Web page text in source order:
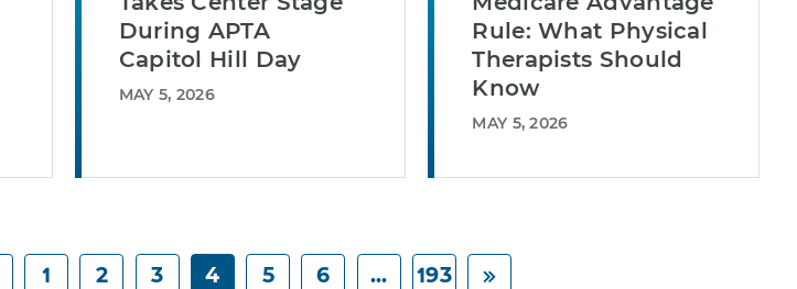
During APTA
Capitol Hill Day
MAY 5, 2026
Rule: What Physical
Therapists Should
Know
MAY 5, 2026
1 2 3 4 5 6 ... 193